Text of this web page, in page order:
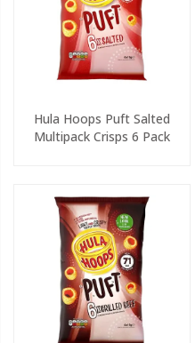
Hula Hoops Puft Salted
Multipack Crisps 6 Pack